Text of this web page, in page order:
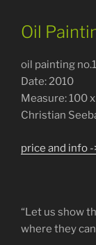
Oil
oil painting
Date: 2010
Measure: 100
Christian
price and info -
“Let us show
where they